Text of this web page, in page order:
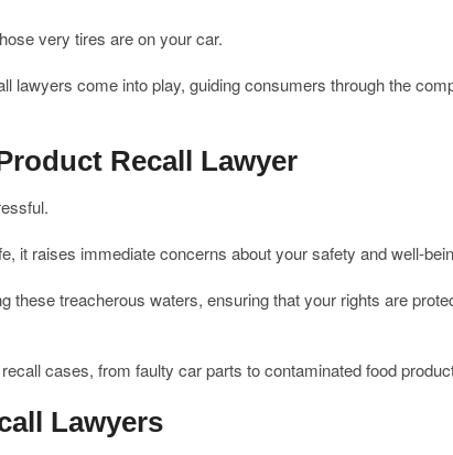
very tires are on your car.
lawyers come into play, guiding consumers through the
Recall Lawyer
it raises immediate concerns about your safety and well-
these treacherous waters, ensuring that your rights are
cases, from faulty car parts to contaminated food
Lawyers